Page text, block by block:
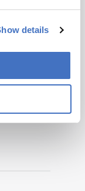
details